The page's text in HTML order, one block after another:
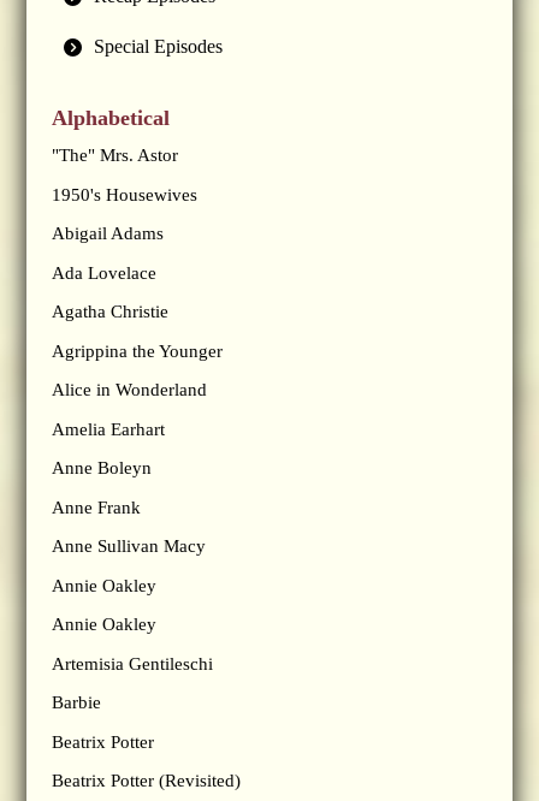
Special Episodes
Alphabetical
"The" Mrs. Astor
1950's Housewives
Abigail Adams
Ada Lovelace
Agatha Christie
Agrippina the Younger
Alice in Wonderland
Amelia Earhart
Anne Boleyn
Anne Frank
Anne Sullivan Macy
Annie Oakley
Annie Oakley
Artemisia Gentileschi
Barbie
Beatrix Potter
Beatrix Potter (Revisited)